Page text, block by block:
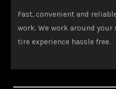
Fast, convenient and
work. We work around
tire experience hassle free.